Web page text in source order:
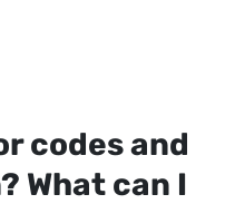
codes and
What can I